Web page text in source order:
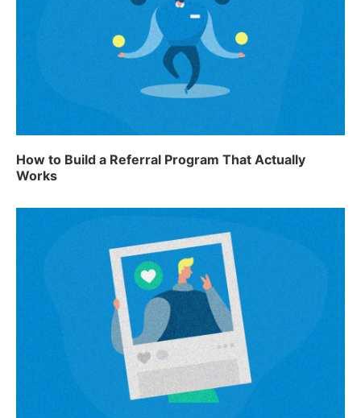
How to Build a Referral Program That Actually
Works